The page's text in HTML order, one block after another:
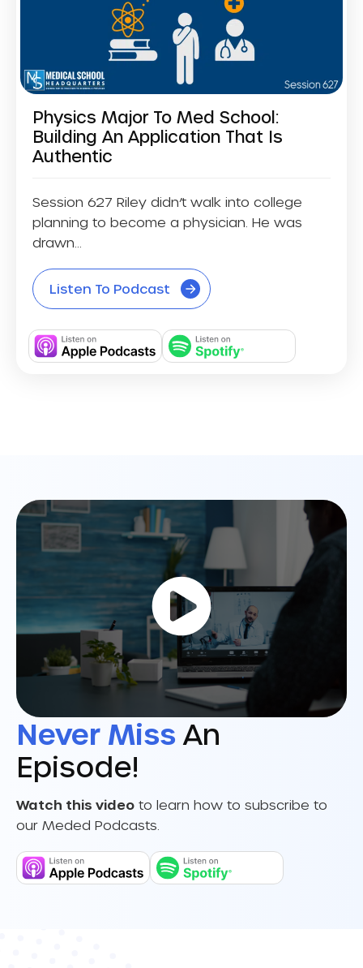
Physics Major To Med School:
Building An Application That Is
Authentic
Session 627 Riley didn’t walk into college
planning to become a physician. He was
drawn...
Listen To Podcast
Never Miss An
Episode!
Watch this video to learn how to subscribe to
our Meded Podcasts.